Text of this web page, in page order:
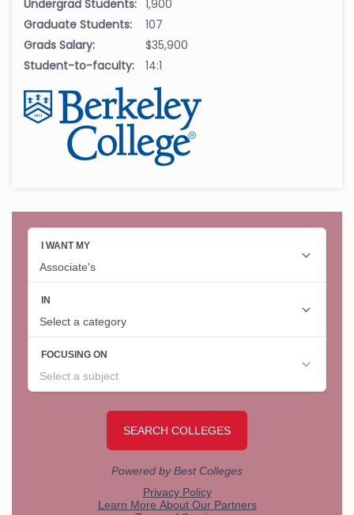
Undergrad Students: 1,900
Graduate Students:
107
Grads Salary:
$35,900
Student-to-faculty:
14:1